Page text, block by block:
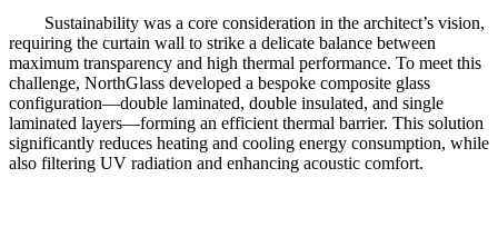
Sustainability was a core consideration in the architect’s vision,
requiring the curtain wall to strike a delicate balance between
maximum transparency and high thermal performance. To meet this
challenge, NorthGlass developed a bespoke composite glass
configuration—double laminated, double insulated, and single
laminated layers—forming an efficient thermal barrier. This solution
significantly reduces heating and cooling energy consumption, while
also filtering UV radiation and enhancing acoustic comfort.